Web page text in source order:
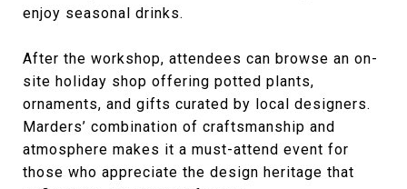
enjoy seasonal drinks.
After the workshop, attendees can browse an on-
site holiday shop offering potted plants,
ornaments, and gifts curated by local designers.
Marders’ combination of craftsmanship and
atmosphere makes it a must-attend event for
those who appreciate the design heritage that